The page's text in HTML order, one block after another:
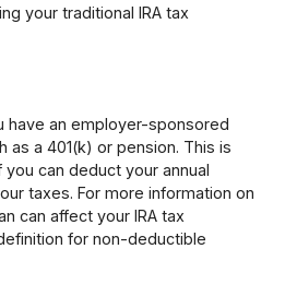
your traditional IRA tax
have an employer-sponsored
as a 401(k) or pension. This is
can deduct your annual
taxes. For more information on
can affect your IRA tax
for non-deductible